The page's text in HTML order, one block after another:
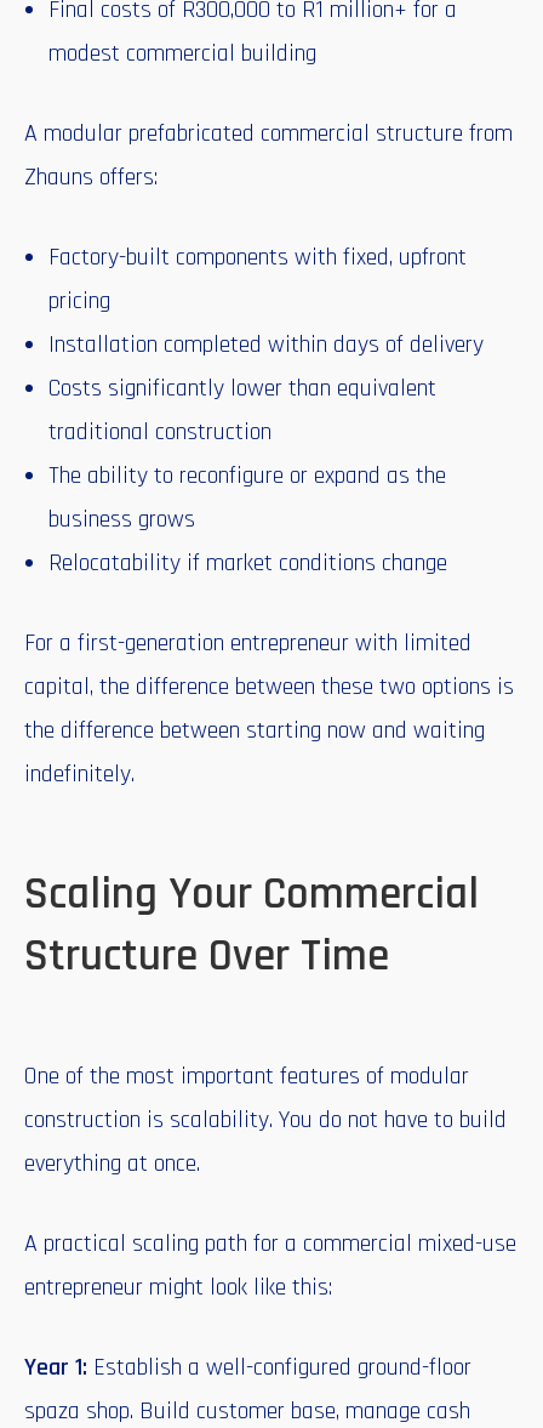
Final costs of R300,000 to R1 million+ for a
modest commercial building
A modular prefabricated commercial structure from
Zhauns offers:
Factory-built components with fixed, upfront
pricing
Installation completed within days of delivery
Costs significantly lower than equivalent
traditional construction
The ability to reconfigure or expand as the
business grows
Relocatability if market conditions change
For a first-generation entrepreneur with limited
capital, the difference between these two options is
the difference between starting now and waiting
indefinitely.
Scaling Your Commercial
Structure Over Time
One of the most important features of modular
construction is scalability. You do not have to build
everything at once.
A practical scaling path for a commercial mixed-use
entrepreneur might look like this:
Year 1: Establish a well-configured ground-floor
spaza shop. Build customer base, manage cash